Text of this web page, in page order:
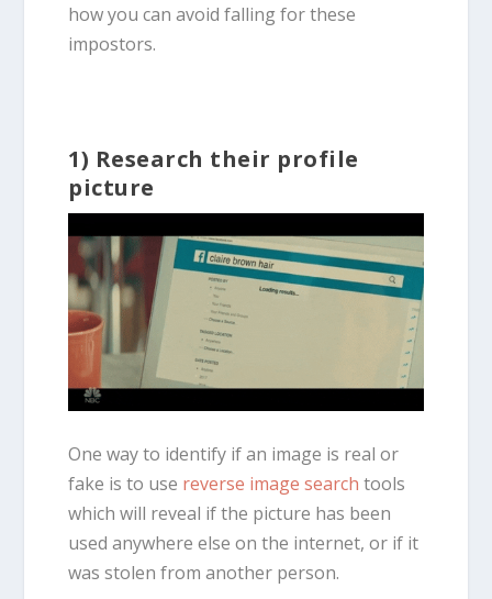
how you can avoid falling for these
impostors.
1) Research their profile
picture
One way to identify if an image is real or
fake is to use reverse image search tools
which will reveal if the picture has been
used anywhere else on the internet, or if it
was stolen from another person.